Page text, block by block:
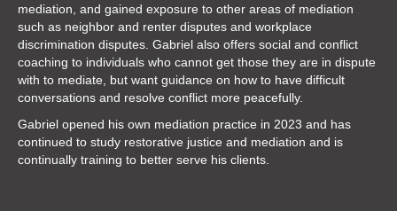
mediation, and gained exposure to other areas of mediation
such as neighbor and renter disputes and workplace
discrimination disputes. Gabriel also offers social and conflict
coaching to individuals who cannot get those they are in dispute
with to mediate, but want guidance on how to have difficult
conversations and resolve conflict more peacefully.
Gabriel opened his own mediation practice in 2023 and has
continued to study restorative justice and mediation and is
continually training to better serve his clients.